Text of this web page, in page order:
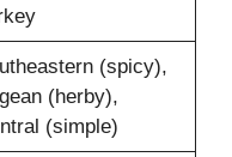
(spicy),
(herby),
(simple)